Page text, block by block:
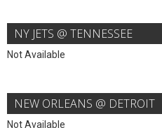
NY JETS @ TENNESSEE
Not Available
NEW ORLEANS @ DETROIT
Not Available